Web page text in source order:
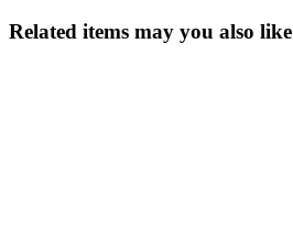
Related items may you also like